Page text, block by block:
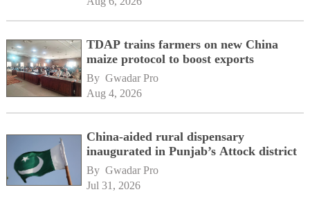
TDAP trains farmers on new China
maize protocol to boost exports
By Gwadar Pro
Aug 4, 2026
China-aided rural dispensary
inaugurated in Punjab’s Attock district
By Gwadar Pro
Jul 31, 2026